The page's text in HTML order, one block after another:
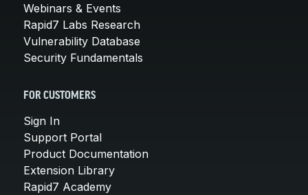
Webinars & Events
Rapid7 Labs Research
Vulnerability Database
Security Fundamentals
FOR CUSTOMERS
Sign In
Support Portal
Product Documentation
Extension Library
Rapid7 Academy